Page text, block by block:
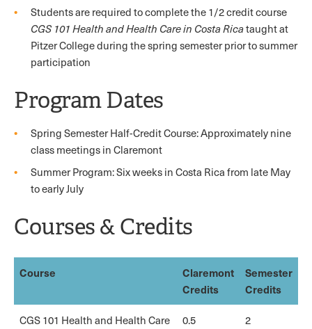
Students are required to complete the 1/2 credit course
CGS 101 Health and Health Care in Costa Ricataught at
Pitzer College during the spring semester prior to summer
participation
Program Dates
Spring Semester Half-Credit Course: Approximately nine
class meetings in Claremont
Summer Program: Six weeks in Costa Rica from late May
to early July
Courses & Credits
Course
Claremont
Credits
Semester
Credits
CGS 101 Health and Health Care
0.5 2